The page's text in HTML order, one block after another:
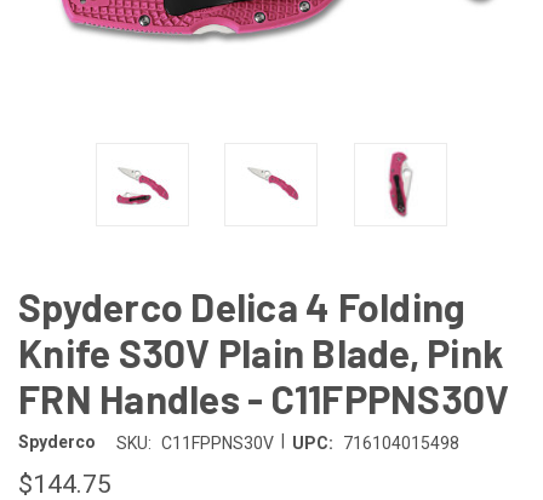
Spyderco Delica 4 Folding
Knife S30V Plain Blade, Pink
FRN Handles - C11FPPNS30V
Spyderco SKU: C11FPPNS30V UPC: 716104015498
$144.75